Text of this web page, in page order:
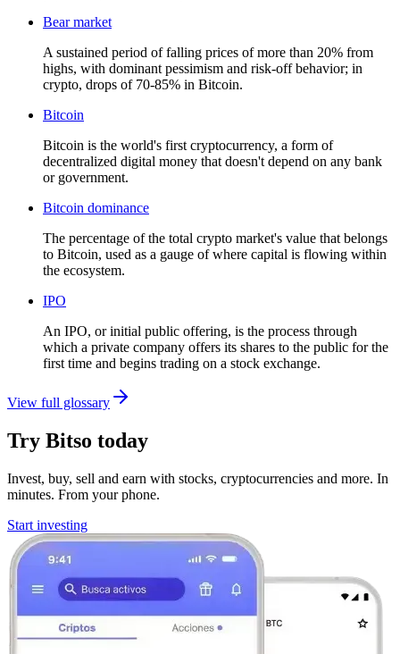
Bear market
A sustained period of falling prices of more than 20% from
highs, with dominant pessimism and risk-off behavior; in
crypto, drops of 70-85% in Bitcoin.
Bitcoin
Bitcoin is the world's first cryptocurrency, a form of
decentralized digital money that doesn't depend on any bank
or government.
Bitcoin dominance
The percentage of the total crypto market's value that belongs
to Bitcoin, used as a gauge of where capital is flowing within
the ecosystem.
IPO
An IPO, or initial public offering, is the process through
which a private company offers its shares to the public for the
first time and begins trading on a stock exchange.
View full glossary
Try Bitso today
Invest, buy, sell and earn with stocks, cryptocurrencies and more. In
minutes. From your phone.
Start investing